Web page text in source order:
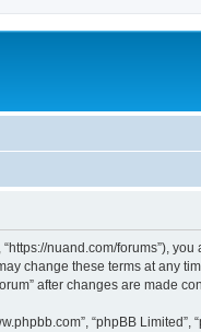
“https://nuand.com/
change these terms at any
after changes are made
“phpBB